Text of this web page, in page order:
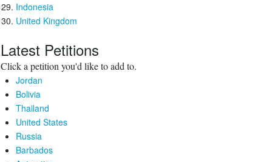
Indonesia
United Kingdom
Latest Petitions
Click a petition you'd like to add to.
Jordan
Bolivia
Thailand
United States
Russia
Barbados